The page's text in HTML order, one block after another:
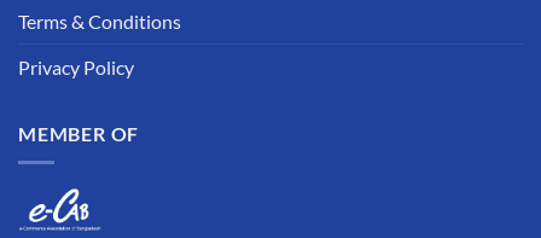
Terms & Conditions
Privacy Policy
MEMBER OF